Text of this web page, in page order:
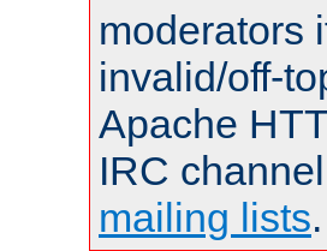
moderators
invalid/off-
Apache
IRC
mailing lists.